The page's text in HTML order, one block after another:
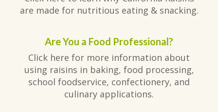
are made for nutritious eating & snacking.
Are You a Food Professional?
Click here for more information about
using raisins in baking, food processing,
school foodservice, confectionery, and
culinary applications.